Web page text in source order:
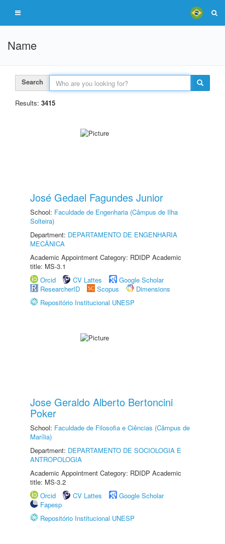
Name
Search
Results: 3415
José Gedael Fagundes Junior
School: Faculdade de Engenharia (Câmpus de Ilha
Solteira)
Department: DEPARTAMENTO DE ENGENHARIA
MECÂNICA
Academic Appointment Category: RDIDP Academic
title: MS-3.1
Orcid
CV Lattes
Google Scholar
ResearcherID
Scopus
Dimensions
Repositório Institucional UNESP
Jose Geraldo Alberto Bertoncini
Poker
School: Faculdade de Filosofia e Ciências (Câmpus de
Marília)
Department: DEPARTAMENTO DE SOCIOLOGIA E
ANTROPOLOGIA
Academic Appointment Category: RDIDP Academic
title: MS-3.2
Orcid
CV Lattes
Google Scholar
Fapesp
Repositório Institucional UNESP